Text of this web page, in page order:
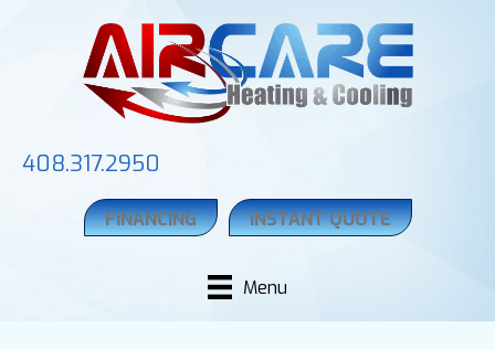
408.317.2950
FINANCING INSTANT QUOTE
Menu